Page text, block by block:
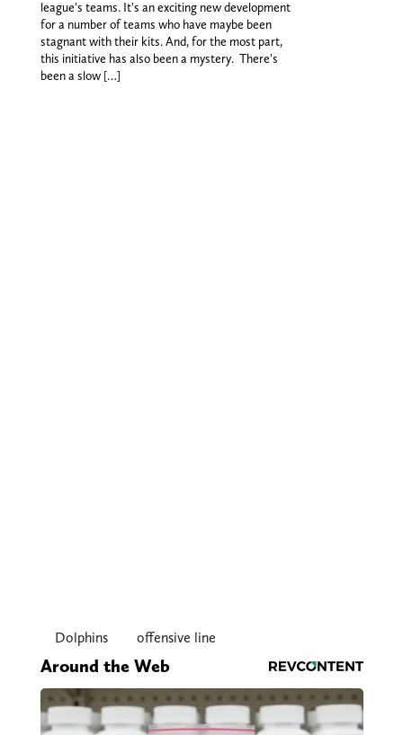
league's teams. It's an exciting new development
for a number of teams who have maybe been
stagnant with their kits. And, for the most part,
this initiative has also been a mystery. There's
been a slow […]
Dolphins offensive line
Around the Web